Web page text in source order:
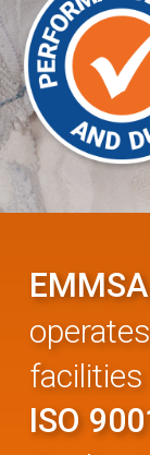
facilities
ISO